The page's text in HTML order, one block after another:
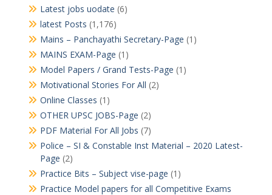
Latest jobs uodate (6)
latest Posts (1,176)
Mains – Panchayathi Secretary-Page (1)
MAINS EXAM-Page (1)
Model Papers / Grand Tests-Page (1)
Motivational Stories For All (2)
Online Classes (1)
OTHER UPSC JOBS-Page (2)
PDF Material For All Jobs (7)
Police – SI & Constable Inst Material – 2020 Latest-
Page (2)
Practice Bits – Subject vise-page (1)
Practice Model papers for all Competitive Exams